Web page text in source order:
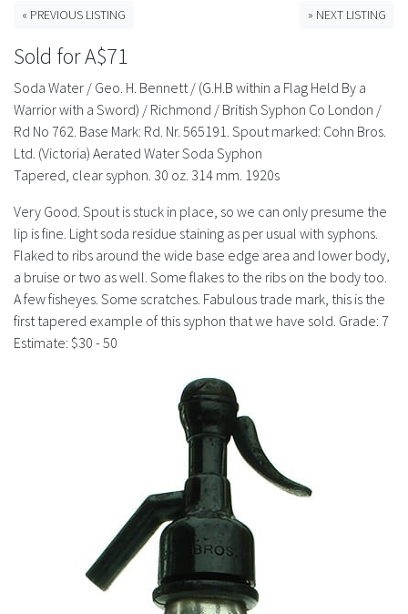
Advertising Rates
Bottle Clubs
History
« PREVIOUS LISTING » NEXT LISTING
Sold for A$71
Soda Water / Geo. H. Bennett / (G.H.B within a Flag Held By a
Warrior with a Sword) / Richmond / British Syphon Co London /
Rd No 762. Base Mark: Rd. Nr. 565191. Spout marked: Cohn Bros.
Ltd. (Victoria) Aerated Water Soda Syphon
Tapered, clear syphon. 30 oz. 314 mm. 1920s
Very Good. Spout is stuck in place, so we can only presume the
lip is fine. Light soda residue staining as per usual with syphons.
Flaked to ribs around the wide base edge area and lower body,
a bruise or two as well. Some flakes to the ribs on the body too.
A few fisheyes. Some scratches. Fabulous trade mark, this is the
first tapered example of this syphon that we have sold. Grade: 7
Estimate: $30 - 50